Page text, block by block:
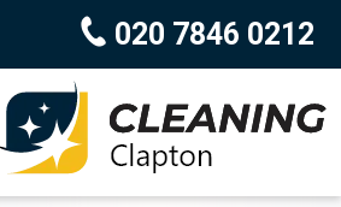
020 7846 0212